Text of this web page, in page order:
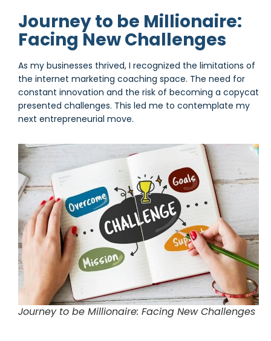
Journey to be Millionaire:
Facing New Challenges
As my businesses thrived, I recognized the limitations of
the internet marketing coaching space. The need for
constant innovation and the risk of becoming a copycat
presented challenges. This led me to contemplate my
next entrepreneurial move.
Journey to be Millionaire: Facing New Challenges